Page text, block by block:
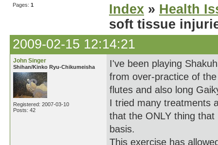
Pages: 1 Index » Health
soft tissue
2009-02-15 12:14:21
John Singer
Shihan/Kinko Ryu-Chikumeisha
Registered: 2007-03-10
Posts: 42
I've been playing
from over-practice of
flutes and also long
I tried many treatments
that the ONLY thing
basis.
This exercise has